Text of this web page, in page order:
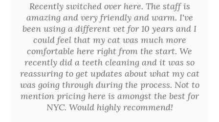
Recently switched over here. The staff is
amazing and very friendly and warm. I've
been using a different vet for 10 years and I
could feel that my cat was much more
comfortable here right from the start. We
recently did a teeth cleaning and it was so
reassuring to get updates about what my cat
was going through during the process. Not to
mention pricing here is amongst the best for
NYC. Would highly recommend!